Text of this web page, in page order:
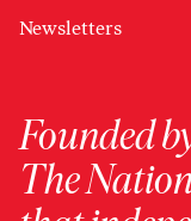
Newsletters
Founded
The